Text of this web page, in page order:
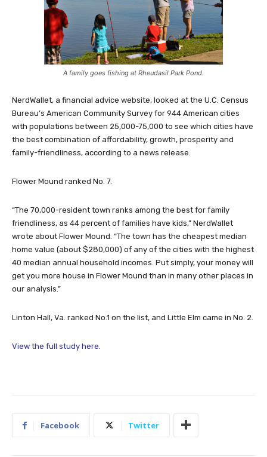
A family goes fishing at Rheudasil Park Pond.
NerdWallet, a financial advice website, looked at the U.C. Census
Bureau’s American Community Survey for 944 American cities
with populations between 25,000-75,000 to see which cities have
the best combination of affordability, growth, prosperity and
family-friendliness, according to a news release.
Flower Mound ranked No. 7.
“The 70,000-resident town ranks among the best for family
friendliness, as 44 percent of families have kids,” NerdWallet
wrote about Flower Mound. “The town has the cheapest median
home value (about $280,000) of any of the cities with the highest
40 median annual household incomes. Put simply, your money will
get you more house in Flower Mound than in many other places in
our analysis.”
Linton Hall, Va. ranked No.1 on the list, and Little Elm came in No. 2.
View the full study here
Facebook Twitter